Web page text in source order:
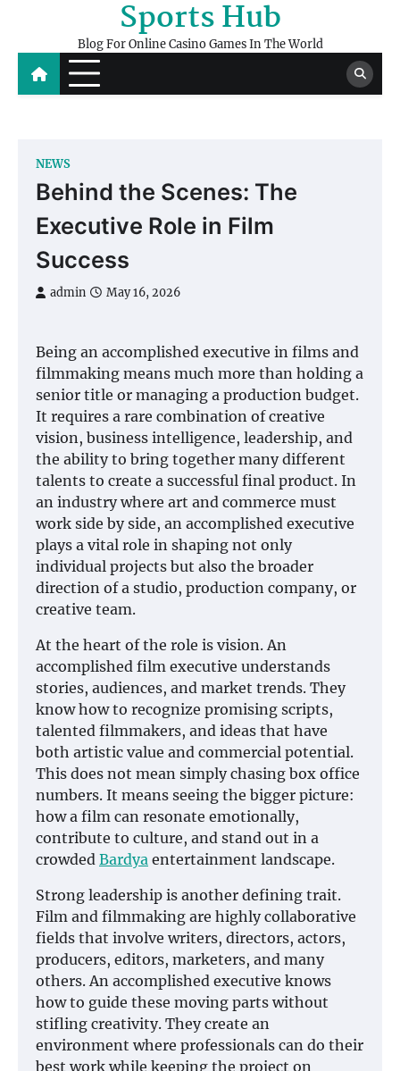
content
Sports Hub
Blog For Online Casino Games In The World
NEWS
Behind the Scenes: The
Executive Role in Film
Success
admin May 16, 2026
Being an accomplished executive in films and
filmmaking means much more than holding a
senior title or managing a production budget.
It requires a rare combination of creative
vision, business intelligence, leadership, and
the ability to bring together many different
talents to create a successful final product. In
an industry where art and commerce must
work side by side, an accomplished executive
plays a vital role in shaping not only
individual projects but also the broader
direction of a studio, production company, or
creative team.
At the heart of the role is vision. An
accomplished film executive understands
stories, audiences, and market trends. They
know how to recognize promising scripts,
talented filmmakers, and ideas that have
both artistic value and commercial potential.
This does not mean simply chasing box office
numbers. It means seeing the bigger picture:
how a film can resonate emotionally,
contribute to culture, and stand out in a
crowded Bardya entertainment landscape.
Strong leadership is another defining trait.
Film and filmmaking are highly collaborative
fields that involve writers, directors, actors,
producers, editors, marketers, and many
others. An accomplished executive knows
how to guide these moving parts without
stifling creativity. They create an
environment where professionals can do their
best work while keeping the project on